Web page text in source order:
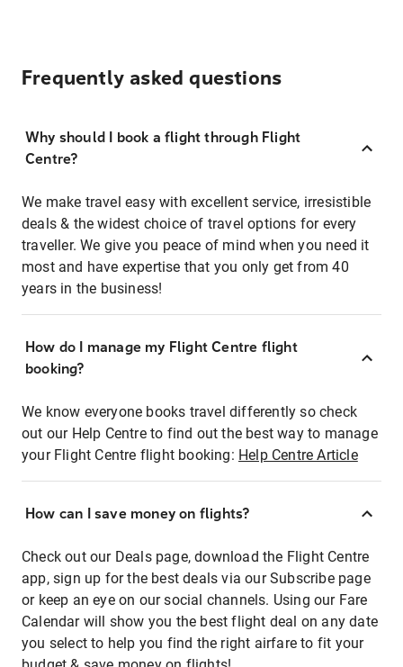
Frequently asked questions
Why should I book a flight through Flight
Centre?
We make travel easy with excellent service, irresistible
deals & the widest choice of travel options for every
traveller. We give you peace of mind when you need it
most and have expertise that you only get from 40
years in the business!
How do I manage my Flight Centre flight
booking?
We know everyone books travel differently so check
out our Help Centre to find out the best way to manage
your Flight Centre flight booking: Help Centre Article
How can I save money on flights?
Check out our Deals page, download the Flight Centre
app, sign up for the best deals via our Subscribe page
or keep an eye on our social channels. Using our Fare
Calendar will show you the best flight deal on any date
you select to help you find the right airfare to fit your